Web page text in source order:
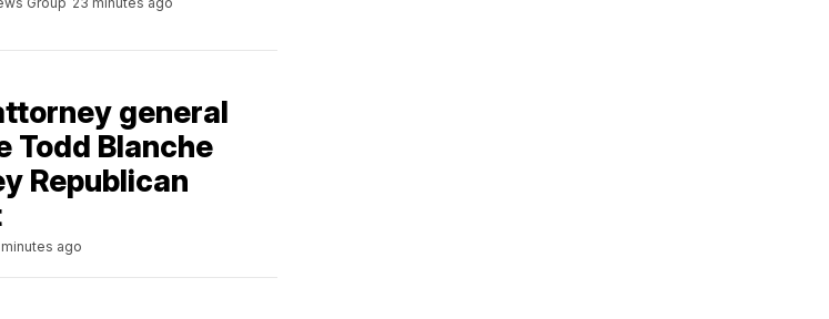
general
Todd Blanche
Republican
ago